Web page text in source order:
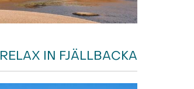
RELAX IN FJÄLLBACKA